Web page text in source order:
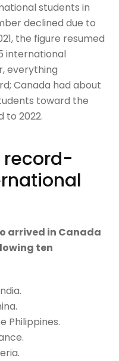
students in
declined due to
the figure resumed
international
everything
Canada had about
toward the
to 2022.
record-
arrived in Canada
ten
Philippines.